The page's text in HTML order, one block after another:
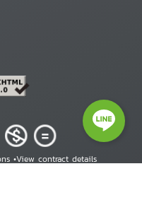
•View contract details